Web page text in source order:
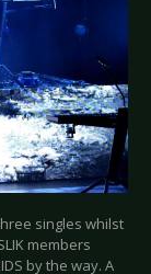
singles whilst
members
by the way. A